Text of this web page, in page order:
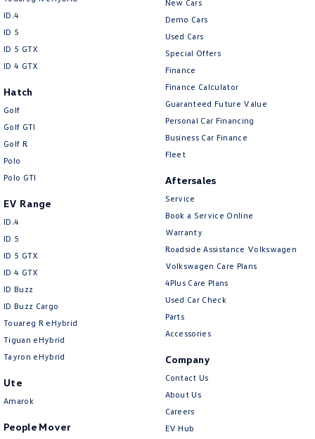
ID.4
ID 5
ID 5 GTX
ID 4 GTX
Hatch
Golf
Golf GTI
Golf R
Polo
Polo GTI
EV Range
ID.4
ID 5
ID 5 GTX
ID 4 GTX
ID Buzz
ID Buzz Cargo
Touareg R eHybrid
Tiguan eHybrid
Tayron eHybrid
Ute
Amarok
People Mover
New Cars
Demo Cars
Used Cars
Special Offers
Finance
Finance Calculator
Guaranteed Future Value
Personal Car Financing
Business Car Finance
Fleet
Aftersales
Service
Book a Service Online
Warranty
Roadside Assistance Volkswagen
Volkswagen Care Plans
4Plus Care Plans
Used Car Check
Parts
Accessories
Company
Contact Us
About Us
Careers
EV Hub